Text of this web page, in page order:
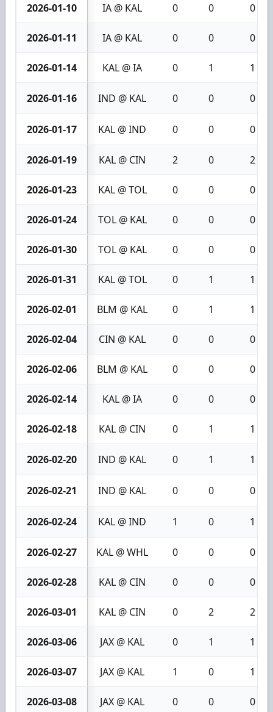
2026-01-10 IA @ KAL 0 0 0
2026-01-11 IA @ KAL 0 0 0
2026-01-14 KAL @ IA 0 1 1
2026-01-16 IND @ KAL 0 0 0
2026-01-17 KAL @ IND 0 0 0
2026-01-19 KAL @ CIN 2 0 2
2026-01-23 KAL @ TOL 0 0 0
2026-01-24 TOL @ KAL 0 0 0
2026-01-30 TOL @ KAL 0 0 0
2026-01-31 KAL @ TOL 0 1 1
2026-02-01 BLM @ KAL 0 1 1
2026-02-04 CIN @ KAL 0 0 0
2026-02-06 BLM @ KAL 0 0 0
2026-02-14 KAL @ IA 0 0 0
2026-02-18 KAL @ CIN 0 1 1
2026-02-20 IND @ KAL 0 1 1
2026-02-21 IND @ KAL 0 0 0
2026-02-24 KAL @ IND 1 0 1
2026-02-27 KAL @ WHL 0 0 0
2026-02-28 KAL @ CIN 0 0 0
2026-03-01 KAL @ CIN 0 2 2
2026-03-06 JAX @ KAL 0 1 1
2026-03-07 JAX @ KAL 1 0 1
2026-03-08 JAX @ KAL 0 0 0